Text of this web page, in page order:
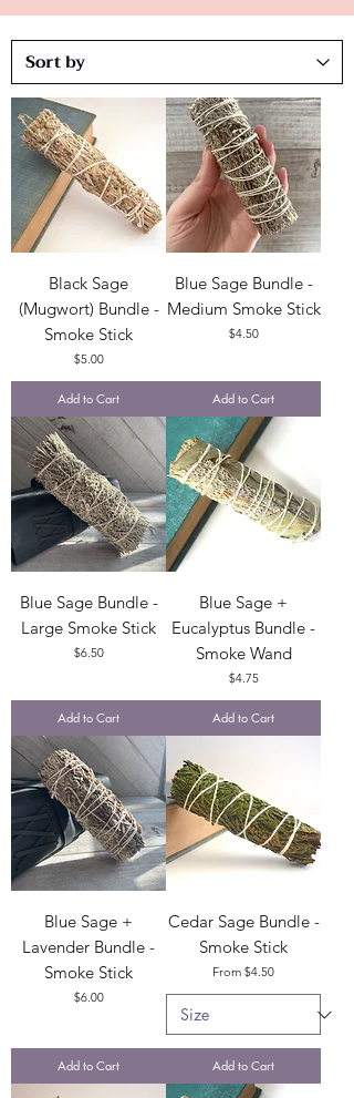
Black Sage
(Mugwort) Bundle -
Smoke Stick
Price
$5.00
Add to Cart
Blue Sage Bundle -
Medium Smoke Stick
Price
$4.50
Add to Cart
Blue Sage Bundle -
Large Smoke Stick
Price
$6.50
Add to Cart
Blue Sage +
Eucalyptus Bundle -
Smoke Wand
Price
$4.75
Add to Cart
Blue Sage +
Lavender Bundle -
Smoke Stick
Price
$6.00
Add to Cart
Cedar Sage Bundle -
Smoke Stick
From $4.50
Sale Price
Add to Cart